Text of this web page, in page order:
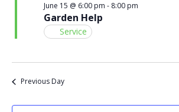
Garden Help
June 15 @ 6:00 pm - 8:00 pm
Service
Previous Day